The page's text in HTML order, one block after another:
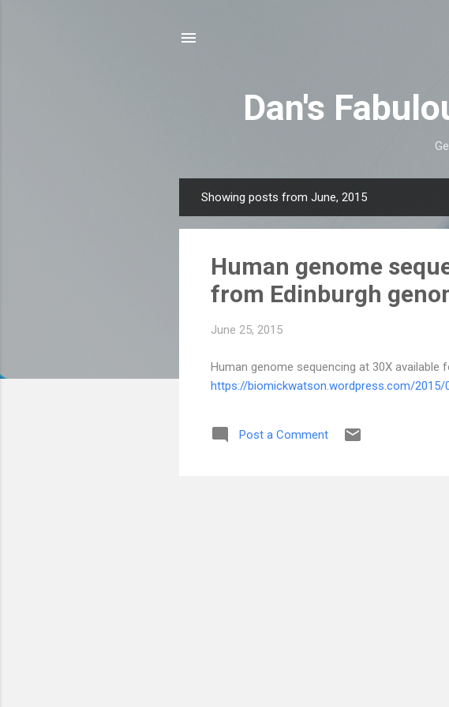
Dan's
o
Showing posts from June, 2015
Human genome
from Edinburgh
June 25, 2015
Human genome sequencing at 30X
https://biomickwatson.wordpress.com/
Post a Comment